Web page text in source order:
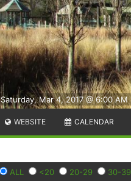
Saturday, Mar 4, 2017 @ 6:00 AM
WEBSITE CALENDAR
ALL <20 20-29 30-39